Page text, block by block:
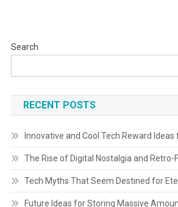
Search
RECENT POSTS
Innovative and Cool Tech Reward
The Rise of Digital Nostalgia and Retro-
Tech Myths That Seem Destined for
Future Ideas for Storing Massive